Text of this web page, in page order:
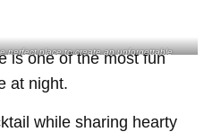
perfect place to create an unforgettable
boom.goes_the_dynamite Instagram
is one of the most fun
at night.
while sharing hearty